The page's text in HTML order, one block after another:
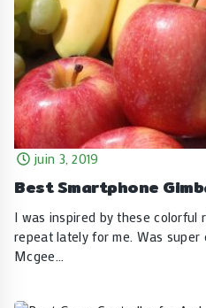
juin 3, 2019
Best Smartphone
I was inspired by these colorful
repeat lately for me. Was
Mcgee…